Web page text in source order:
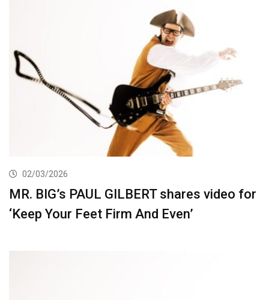
02/03/2026
MR. BIG’s PAUL GILBERT shares video for
‘Keep Your Feet Firm And Even’